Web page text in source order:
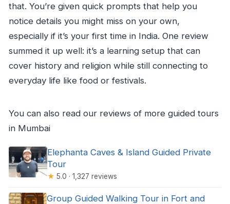
that. You’re given quick prompts that help you
notice details you might miss on your own,
especially if it’s your first time in India. One review
summed it up well: it’s a learning setup that can
cover history and religion while still connecting to
everyday life like food or festivals.
You can also read our reviews of more guided tours
in Mumbai
Elephanta Caves & Island Guided Private
Tour
★ 5.0 · 1,327 reviews
Group Guided Walking Tour in Fort and